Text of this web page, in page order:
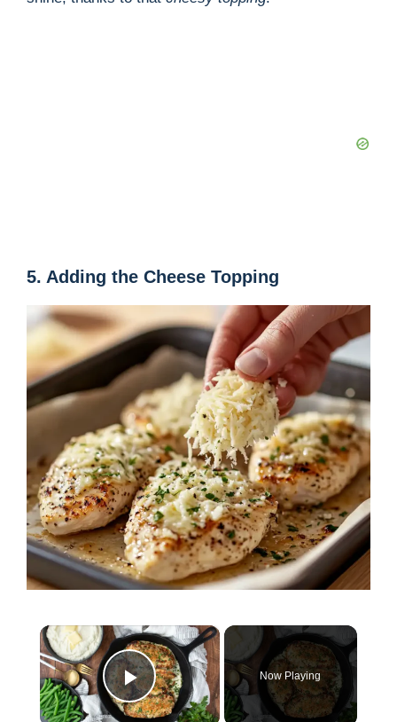
5. Adding the Cheese Topping
×
Play Video
Now Playing